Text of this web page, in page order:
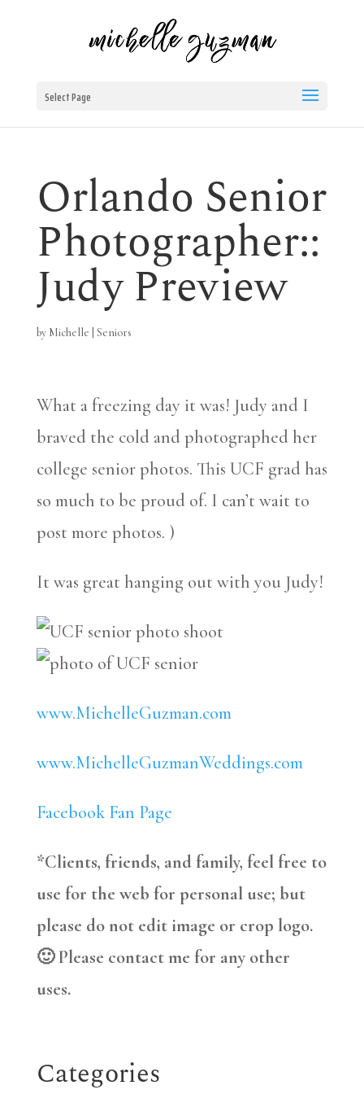
Select Page
Orlando Senior
Photographer::
Judy Preview
by Michelle Seniors
What a freezing day it was! Judy and I
braved the cold and photographed her
college senior photos. This UCF grad has
so much to be proud of. I can’t wait to
post more photos. )
It was great hanging out with you Judy!
www.MichelleGuzman.com
www.MichelleGuzmanWeddings.com
Facebook Fan Page
*Clients, friends, and family, feel free to
use for the web for personal use; but
please do not edit image or crop logo.
🙂 Please contact me for any other
uses.
Categories